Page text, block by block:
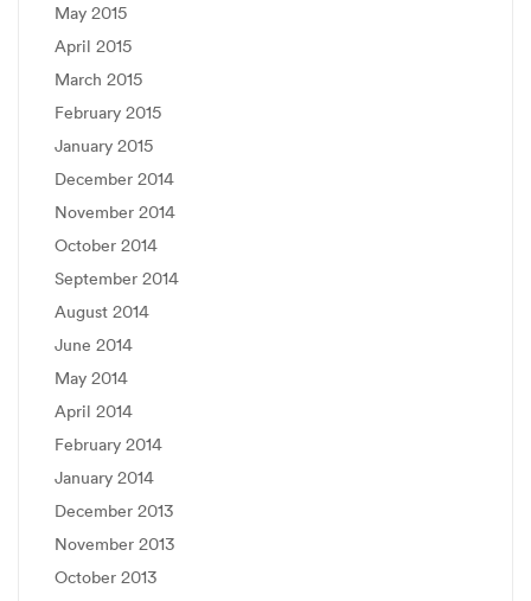
May 2015
April 2015
March 2015
February 2015
January 2015
December 2014
November 2014
October 2014
September 2014
August 2014
June 2014
May 2014
April 2014
February 2014
January 2014
December 2013
November 2013
October 2013